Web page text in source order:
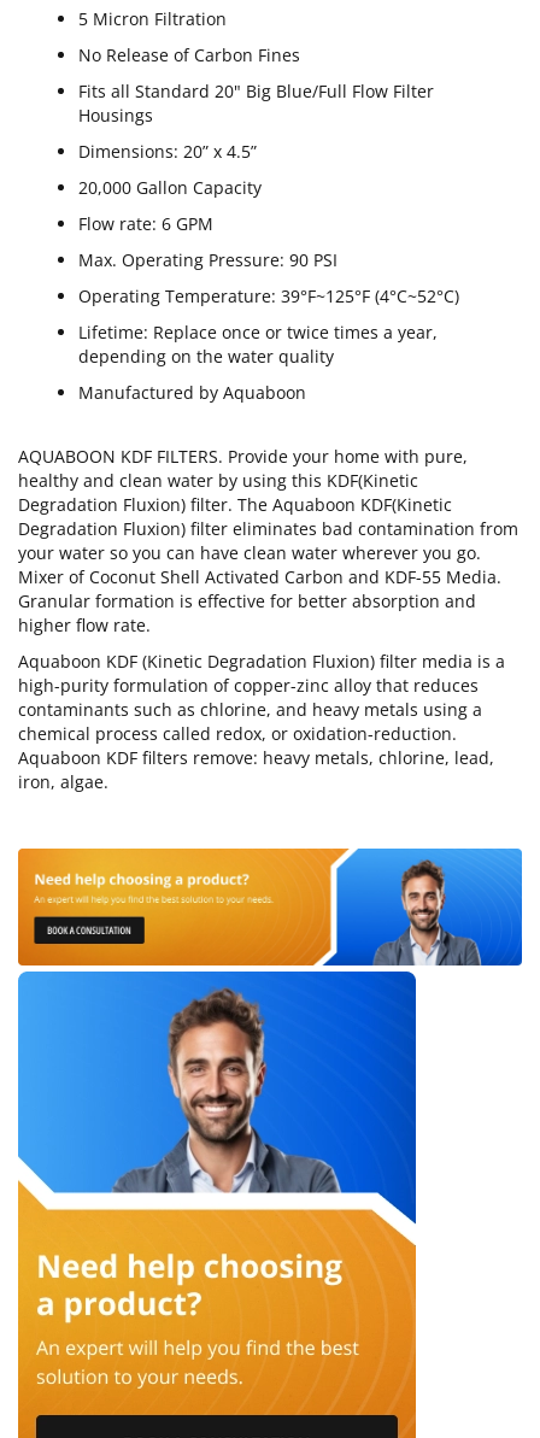
5 Micron Filtration
No Release of Carbon Fines
Fits all Standard 20" Big Blue/Full Flow Filter
Housings
Dimensions: 20” x 4.5”
20,000 Gallon Capacity
Flow rate: 6 GPM
Max. Operating Pressure: 90 PSI
Operating Temperature: 39°F~125°F (4°C~52°C)
Lifetime: Replace once or twice times a year,
depending on the water quality
Manufactured by Aquaboon
AQUABOON KDF FILTERS. Provide your home with pure,
healthy and clean water by using this KDF(Kinetic
Degradation Fluxion) filter. The Aquaboon KDF(Kinetic
Degradation Fluxion) filter eliminates bad contamination from
your water so you can have clean water wherever you go.
Mixer of Coconut Shell Activated Carbon and KDF-55 Media.
Granular formation is effective for better absorption and
higher flow rate.
Aquaboon KDF (Kinetic Degradation Fluxion) filter media is a
high-purity formulation of copper-zinc alloy that reduces
contaminants such as chlorine, and heavy metals using a
chemical process called redox, or oxidation-reduction.
Aquaboon KDF filters remove: heavy metals, chlorine, lead,
iron, algae.